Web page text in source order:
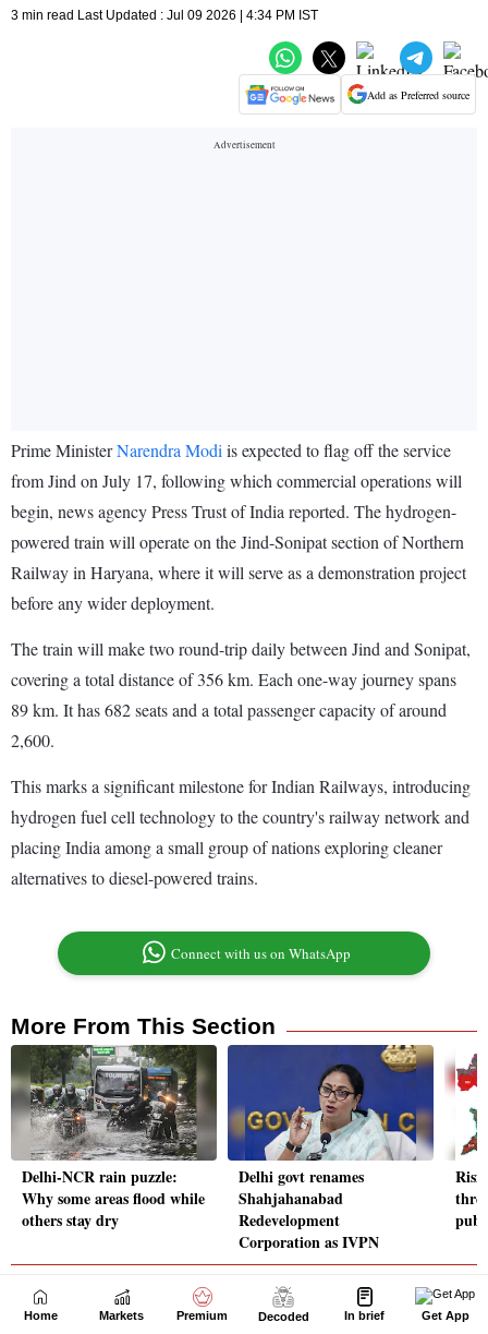
Home Markets Premium Decoded In brief Get App